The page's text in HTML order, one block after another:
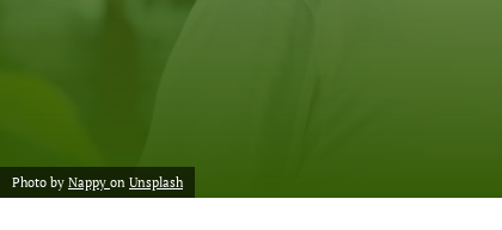
Photo by Nappy on Unsplash